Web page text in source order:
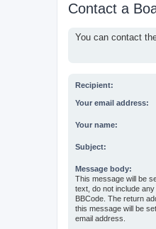
Contact a
You can contact
Recipient:
Your email address:
Your name:
Subject:
Message body:
This message will be
text, do not include
BBCode. The return
this message will be
email address.